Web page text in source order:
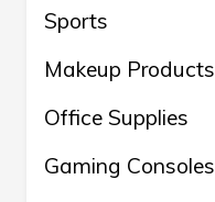
Sports
Makeup Products
Office Supplies
Gaming Consoles